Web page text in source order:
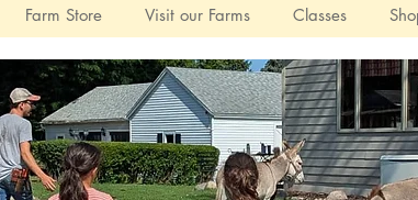
Farm Store Visit our Farms Classes